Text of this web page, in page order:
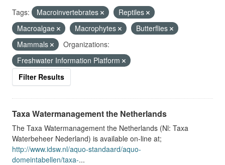
Tags: Macroinvertebrates
Reptiles
Macroalgae
Macrophytes
Butterflies
Mammals
Organizations:
Freshwater Information Platform
Filter Results
Taxa Watermanagement the Netherlands
The Taxa Watermanagement the Netherlands (Nl: Taxa
Waterbeheer Nederland) is available on-line at;
http://www.idsw.nl/aquo-standaard/aquo-
domeintabellen/taxa-...